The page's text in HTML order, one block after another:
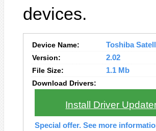
devices.
Device Name:
Toshiba
Version:
2.02
File Size:
1.1 Mb
Download Drivers:
Install Driver
Special offer. See more